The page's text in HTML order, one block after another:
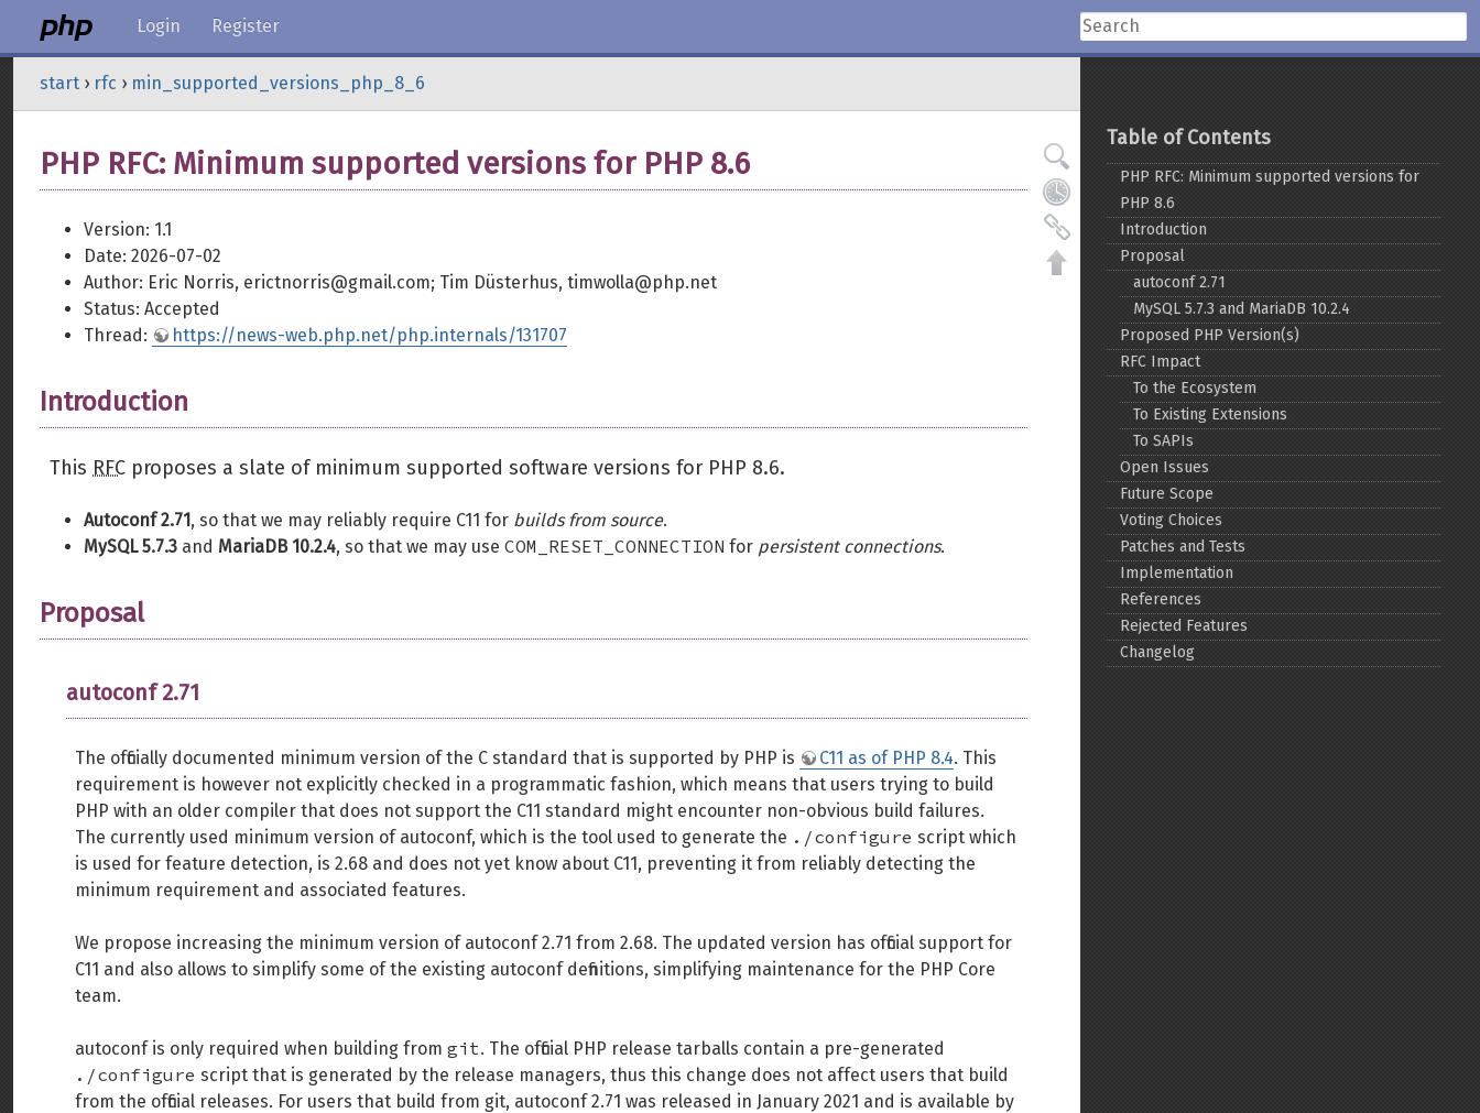
Login Register
start › rfc › min_supported_versions_php_8_6
PHP RFC: Minimum supported versions for PHP 8.6
Version: 1.1
Date: 2026-07-02
Author: Eric Norris, erictnorris@gmail.com; Tim Düsterhus, timwolla@php.net
Status: Accepted
Thread:
https://news-web.php.net/php.internals/131707
Introduction
This RFC proposes a slate of minimum supported software versions for PHP 8.6.
Autoconf 2.71, so that we may reliably require C11 for builds from source.
MySQL 5.7.3 and MariaDB 10.2.4, so that we may use COM_RESET_CONNECTION for persistent connections.
Proposal
autoconf 2.71
The officially documented minimum version of the C standard that is supported by PHP is C11 as of PHP 8.4. This
requirement is however not explicitly checked in a programmatic fashion, which means that users trying to build
PHP with an older compiler that does not support the C11 standard might encounter non-obvious build failures.
The currently used minimum version of autoconf, which is the tool used to generate the ./configure script which
is used for feature detection, is 2.68 and does not yet know about C11, preventing it from reliably detecting the
minimum requirement and associated features.
We propose increasing the minimum version of autoconf 2.71 from 2.68. The updated version has official support for
C11 and also allows to simplify some of the existing autoconf definitions, simplifying maintenance for the PHP Core
team.
autoconf is only required when building from git. The official PHP release tarballs contain a pre-generated
./configure script that is generated by the release managers, thus this change does not affect users that build
from the official releases. For users that build from git, autoconf 2.71 was released in January 2021 and is available by
Back to top
Table of Contents
PHP RFC: Minimum supported versions for
PHP 8.6
Introduction
Proposal
autoconf 2.71
MySQL 5.7.3 and MariaDB 10.2.4
Proposed PHP Version(s)
RFC Impact
To the Ecosystem
To Existing Extensions
To SAPIs
Open Issues
Future Scope
Voting Choices
Patches and Tests
Implementation
References
Rejected Features
Changelog